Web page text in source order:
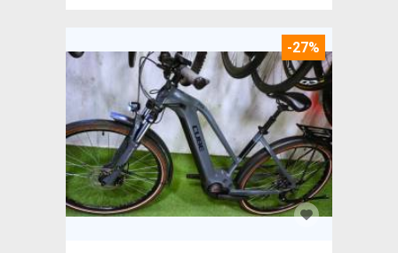
-27%